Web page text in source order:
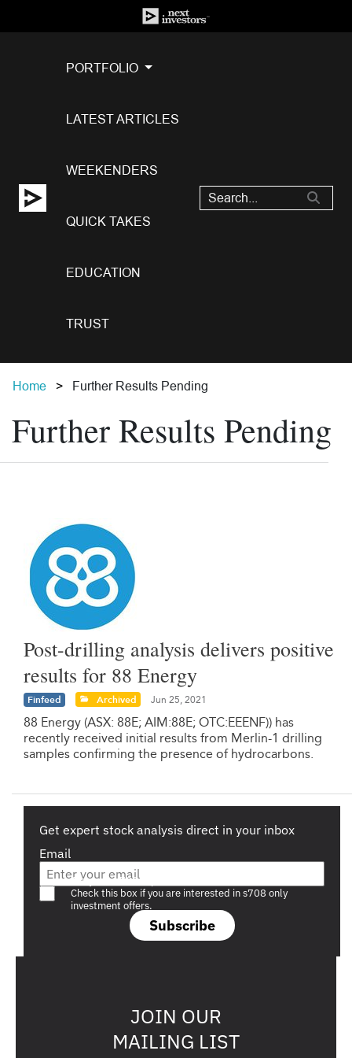
PORTFOLIO
LATEST ARTICLES
WEEKENDERS
QUICK TAKES
EDUCATION
TRUST
Home Further Results Pending
Further Results Pending
Post-drilling analysis delivers positive
results for 88 Energy
Finfeed Archived Jun 25, 2021
88 Energy (ASX: 88E; AIM:88E; OTC:EEENF)) has
recently received initial results from Merlin-1 drilling
samples confirming the presence of hydrocarbons.
Get expert stock analysis direct in your inbox
Email
Subscribe
Are you a s708 sophisticated investor?
Check this box if you are interested in s708 only
investment offers.
JOIN OUR
MAILING LIST